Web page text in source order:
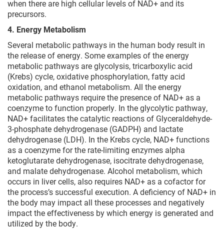
when there are high cellular levels of NAD+ and its
precursors.
4. Energy Metabolism
Several metabolic pathways in the human body result in
the release of energy. Some examples of the energy
metabolic pathways are glycolysis, tricarboxylic acid
(Krebs) cycle, oxidative phosphorylation, fatty acid
oxidation, and ethanol metabolism. All the energy
metabolic pathways require the presence of NAD+ as a
coenzyme to function properly. In the glycolytic pathway,
NAD+ facilitates the catalytic reactions of Glyceraldehyde-
3-phosphate dehydrogenase (GADPH) and lactate
dehydrogenase (LDH). In the Krebs cycle, NAD+ functions
as a coenzyme for the rate-limiting enzymes alpha
ketoglutarate dehydrogenase, isocitrate dehydrogenase,
and malate dehydrogenase. Alcohol metabolism, which
occurs in liver cells, also requires NAD+ as a cofactor for
the process’s successful execution. A deficiency of NAD+ in
the body may impact all these processes and negatively
impact the effectiveness by which energy is generated and
utilized by the body.